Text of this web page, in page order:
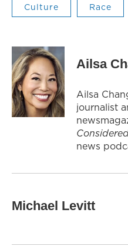
Culture Race
Ailsa
Ailsa
journalist
news
Michael Levitt